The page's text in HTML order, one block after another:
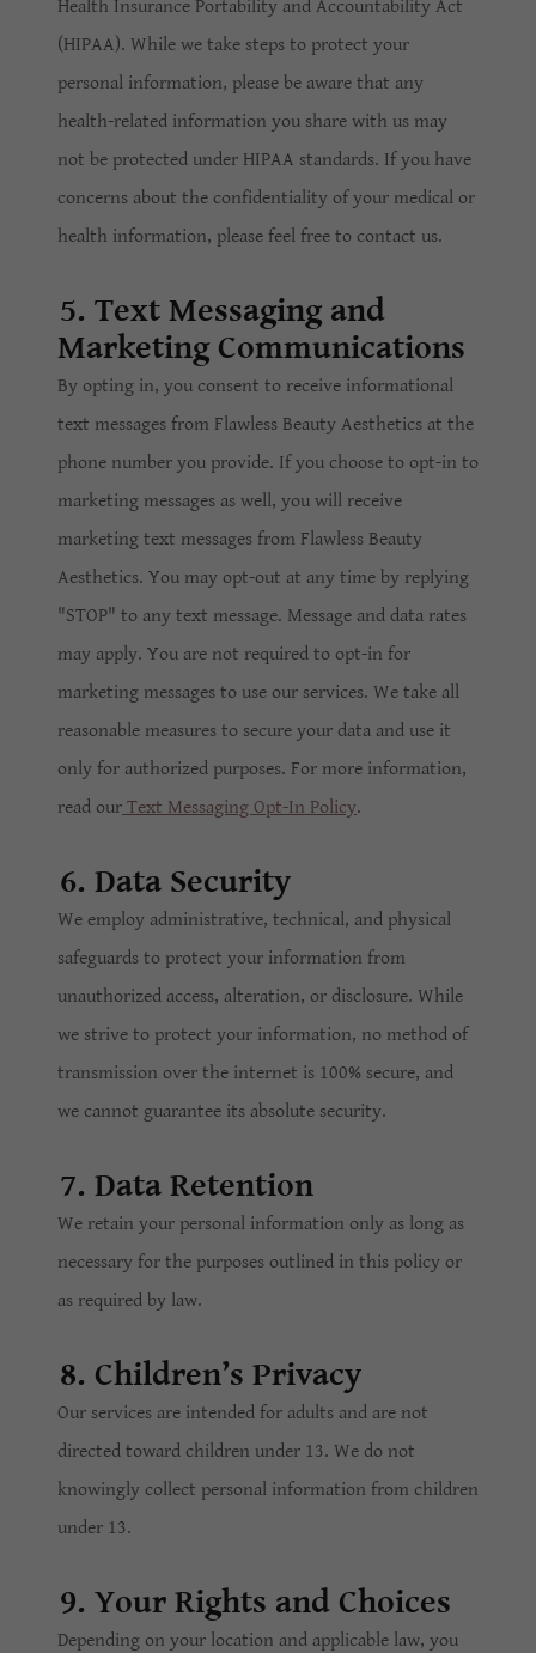
Health Insurance Portability and Accountability Act
(HIPAA). While we take steps to protect your
personal information, please be aware that any
health-related information you share with us may
not be protected under HIPAA standards. If you have
concerns about the confidentiality of your medical or
health information, please feel free to contact us.
5. Text Messaging and
Marketing Communications
By opting in, you consent to receive informational
text messages from Flawless Beauty Aesthetics at the
phone number you provide. If you choose to opt-in to
marketing messages as well, you will receive
marketing text messages from Flawless Beauty
Aesthetics. You may opt-out at any time by replying
"STOP" to any text message. Message and data rates
may apply. You are not required to opt-in for
marketing messages to use our services. We take all
reasonable measures to secure your data and use it
only for authorized purposes. For more information,
read our Text Messaging Opt-In Policy.
6. Data Security
We employ administrative, technical, and physical
safeguards to protect your information from
unauthorized access, alteration, or disclosure. While
we strive to protect your information, no method of
transmission over the internet is 100% secure, and
we cannot guarantee its absolute security.
7. Data Retention
We retain your personal information only as long as
necessary for the purposes outlined in this policy or
as required by law.
8. Children’s Privacy
Our services are intended for adults and are not
directed toward children under 13. We do not
knowingly collect personal information from children
under 13.
9. Your Rights and Choices
Depending on your location and applicable law, you